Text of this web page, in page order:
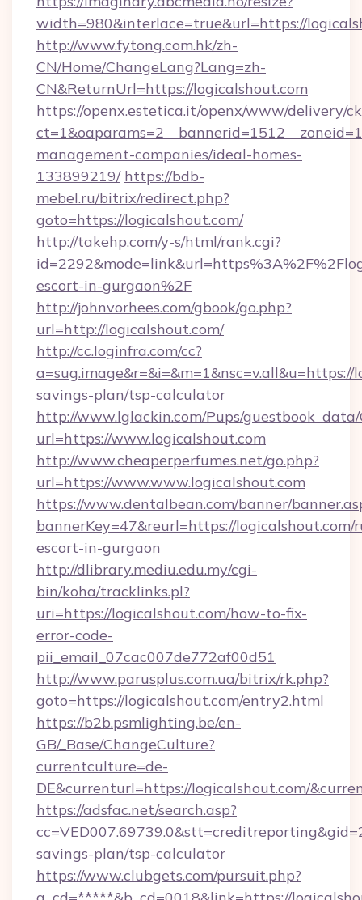
width=980&interlace=true&url=https://
http://www.fytong.com.hk/zh-
CN/Home/ChangeLang?Lang=zh-
CN&ReturnUrl=https://logicalshout.com
https://openx.estetica.it/openx/www/delivery/
management-companies/ideal-homes-
133899219/ https://bdb-
mebel.ru/bitrix/redirect.php?
goto=https://logicalshout.com/
http://takehp.com/y-s/html/rank.cgi?
escort-in-gurgaon%2F
http://johnvorhees.com/gbook/go.php?
url=http://logicalshout.com/
http://cc.loginfra.com/cc?
savings-plan/tsp-calculator
http://www.lglackin.com/Pups/guestbook_data/
url=https://www.logicalshout.com
http://www.cheaperperfumes.net/go.php?
url=https://www.www.logicalshout.com
https://www.dentalbean.com/banner/
bannerKey=47&reurl=https://logicalshout.com/
escort-in-gurgaon
http://dlibrary.mediu.edu.my/cgi-
bin/koha/tracklinks.pl?
uri=https://logicalshout.com/how-to-fix-
error-code-
pii_email_07cac007de772af00d51
http://www.parusplus.com.ua/bitrix/rk.php?
goto=https://logicalshout.com/entry2.html
https://b2b.psmlighting.be/en-
GB/_Base/ChangeCulture?
currentculture=de-
DE&currenturl=https://logicalshout.com/
https://adsfac.net/search.asp?
savings-plan/tsp-calculator
https://www.clubgets.com/pursuit.php?